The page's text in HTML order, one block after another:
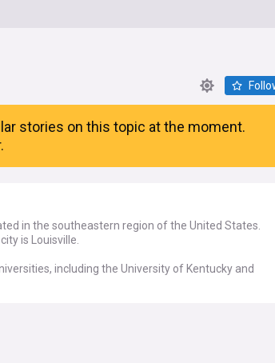
stories on this topic at the moment.
in the southeastern region of the United States.
is Louisville.
including the University of Kentucky and